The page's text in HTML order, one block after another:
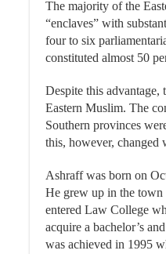
The majority of the
“enclaves” with
four to six
constituted almost 50
Despite this
Eastern Muslim. The
Southern provinces
this, however,
Ashraff was born on
He grew up in the
entered Law College
acquire a bachelor’s
was achieved in 1995